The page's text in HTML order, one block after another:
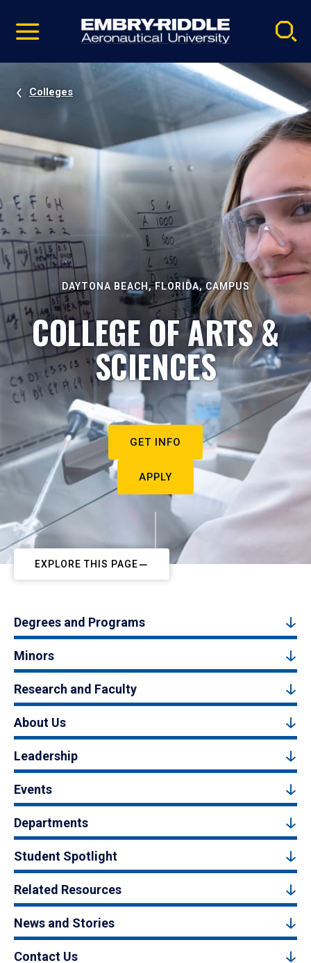
video
Navigation
Colleges
DAYTONA BEACH, FLORIDA, CAMPUS
COLLEGE OF ARTS &
SCIENCES
GET INFO
APPLY
EXPLORE THIS PAGE
Degrees and Programs
Minors
Research and Faculty
About Us
Leadership
Events
Departments
Student Spotlight
Related Resources
News and Stories
Contact Us